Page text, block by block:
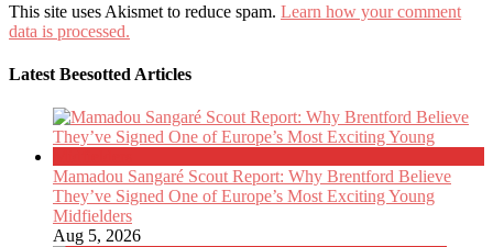
This site uses Akismet to reduce spam. Learn how your comment
data is processed.
Latest Beesotted Articles
Mamadou Sangaré Scout Report: Why Brentford Believe
They’ve Signed One of Europe’s Most Exciting Young
Midfielders
Aug 5, 2026